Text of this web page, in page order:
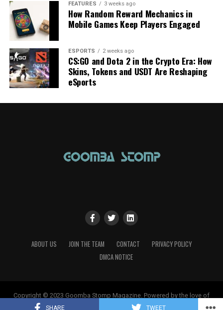
SHARE TWEET
FEATURES 3 weeks ago
How Random Reward Mechanics in
Mobile Games Keep Players Engaged
ESPORTS 2 weeks ago
CS:GO and Dota 2 in the Crypto Era: How
Skins, Tokens and USDT Are Reshaping
eSports
ABOUT US JOIN THE TEAM CONTACT
PRIVACY POLICY
DMCA NOTICE
Copyright © 2023 Goomba Stomp Magazine. Powered by the love of